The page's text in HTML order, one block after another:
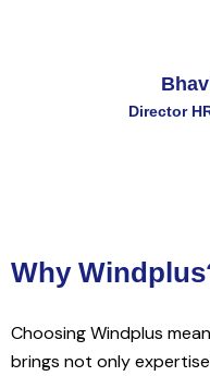
Director
Why
Choosing Windplus
brings not only